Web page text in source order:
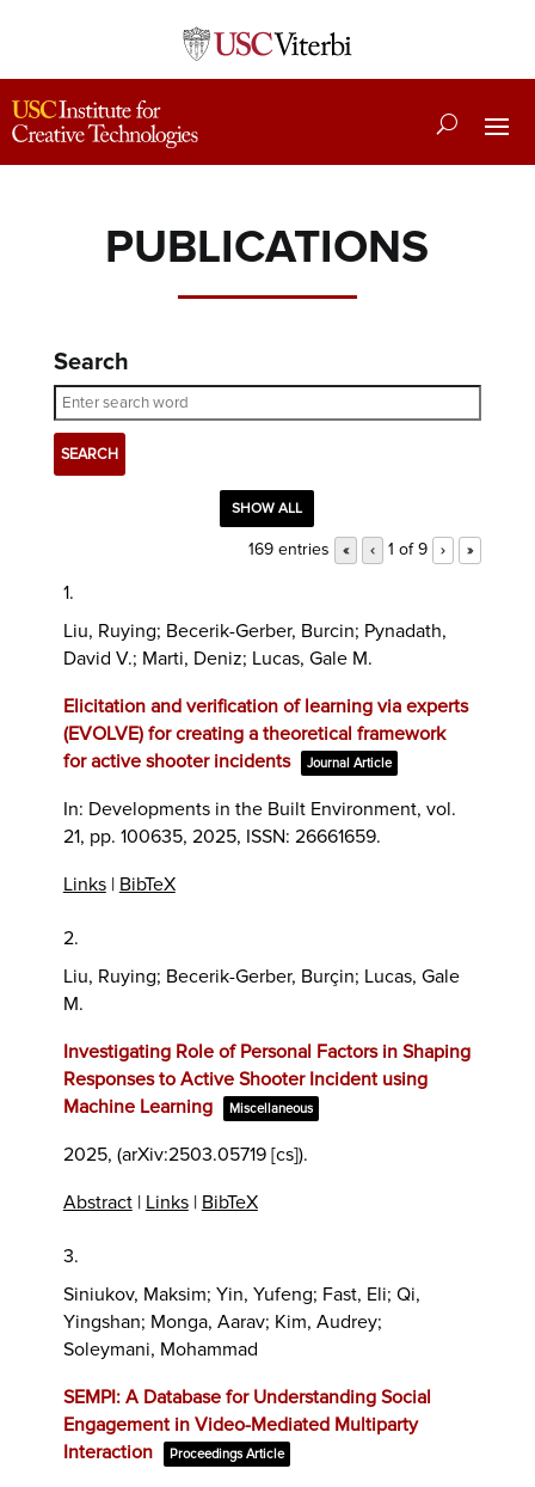
PUBLICATIONS
Search
SHOW ALL
169 entries « ‹ 1 of 9 › »
1.
Liu, Ruying; Becerik-Gerber, Burcin; Pynadath,
David V.; Marti, Deniz; Lucas, Gale M.
Elicitation and verification of learning via experts
(EVOLVE) for creating a theoretical framework
for active shooter incidents
Journal Article
In: Developments in the Built Environment, vol.
21, pp. 100635, 2025, ISSN: 26661659.
Links| BibTeX
2.
Liu, Ruying; Becerik-Gerber, Burçin; Lucas, Gale
M.
Investigating Role of Personal Factors in Shaping
Responses to Active Shooter Incident using
Machine Learning
Miscellaneous
2025, (arXiv:2503.05719 [cs]).
Abstract| Links| BibTeX
3.
Siniukov, Maksim; Yin, Yufeng; Fast, Eli; Qi,
Yingshan; Monga, Aarav; Kim, Audrey;
Soleymani, Mohammad
SEMPI: A Database for Understanding Social
Engagement in Video-Mediated Multiparty
Interaction
Proceedings Article